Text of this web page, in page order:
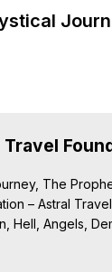
The
– Astral
Hell, Angels,
Music for